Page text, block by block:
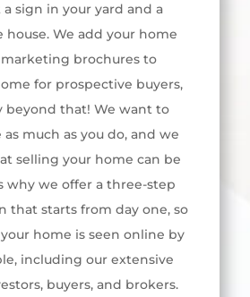
a sign in your yard and a
house. We add your home
marketing brochures to
for prospective buyers,
beyond that! We want to
much as you do, and we
selling your home can be
why we offer a three-step
that starts from day one, so
home is seen online by
including our extensive
buyers, and brokers.